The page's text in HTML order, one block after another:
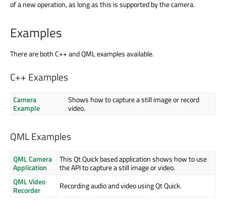
of a new operation, as long as this is supported by the camera.
Examples
There are both C++ and QML examples available.
C++ Examples
Camera
Example
Shows how to capture a still image or record
video.
QML Examples
QML Camera
Application
This Qt Quick based application shows how to use
the API to capture a still image or video.
QML Video
Recorder
Recording audio and video using Qt Quick.